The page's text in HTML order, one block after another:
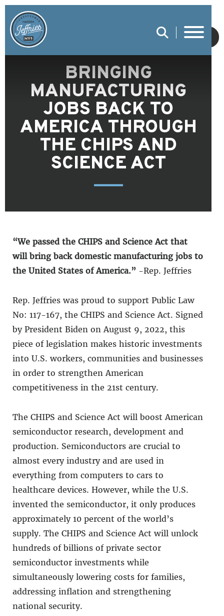
SUBMIT
BRINGING
MANUFACTURING
JOBS BACK TO
AMERICA THROUGH
THE CHIPS AND
SCIENCE ACT
“We passed the CHIPS and Science Act that
will bring back domestic manufacturing jobs to
the United States of America.” -Rep. Jeffries
Rep. Jeffries was proud to support Public Law
No: 117-167, the CHIPS and Science Act. Signed
by President Biden on August 9, 2022, this
piece of legislation makes historic investments
into U.S. workers, communities and businesses
in order to strengthen American
competitiveness in the 21st century.
The CHIPS and Science Act will boost American
semiconductor research, development and
production. Semiconductors are crucial to
almost every industry and are used in
everything from computers to cars to
healthcare devices. However, while the U.S.
invented the semiconductor, it only produces
approximately 10 percent of the world’s
supply. The CHIPS and Science Act will unlock
hundreds of billions of private sector
semiconductor investments while
simultaneously lowering costs for families,
addressing inflation and strengthening
national security.